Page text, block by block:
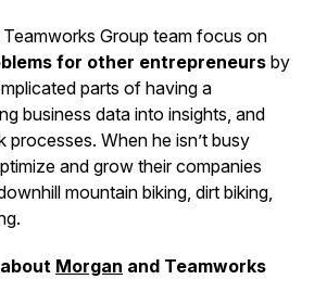
Group team focus on
for other entrepreneurs by
parts of having a
business data into insights, and
processes. When he isn’t busy
and grow their companies
mountain biking, dirt biking,
Morgan and Teamworks